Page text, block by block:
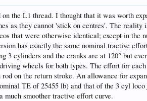
the L1 thread. I thought that it was worth
as they cannot 'stick on centres'. The
that were otherwise identical; except in the
has exactly the same nominal tractive
3 cylinders and the cranks are at 120° but
wheels for both types. The effort for
on the return stroke. An allowance for
TE of 25455 lb) and that of the 3 cyl
much smoother tractive effort curve.